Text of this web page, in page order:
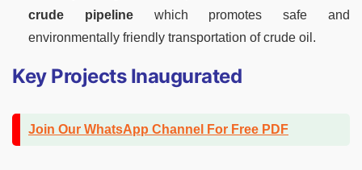
crude pipelinewhich promotes safe and
environmentally friendly transportation of crude oil.
Key Projects Inaugurated
Join Our WhatsApp Channel For Free PDF